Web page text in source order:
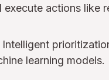
actions like
Intelligent
learning models.